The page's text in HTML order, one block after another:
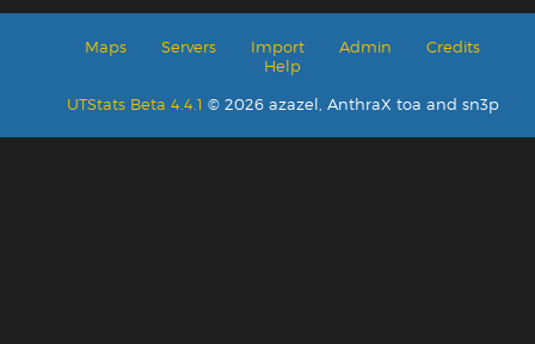
Maps Servers Import Admin
Credits
Help
UTStats Beta 4.4.1 © 2026 azazel, AnthraX toa and sn3p